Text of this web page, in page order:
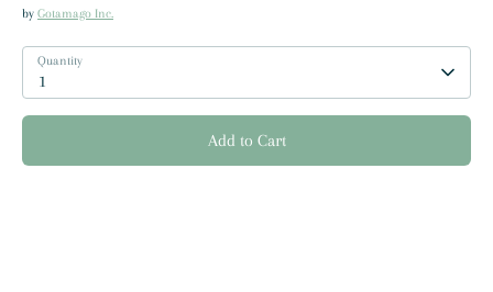
by Gotamago Inc.
Quantity
1
Add to Cart